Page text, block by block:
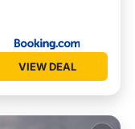
VIEW DEAL